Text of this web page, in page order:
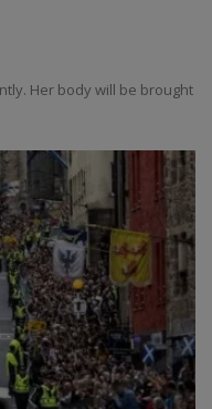
Her body will be brought